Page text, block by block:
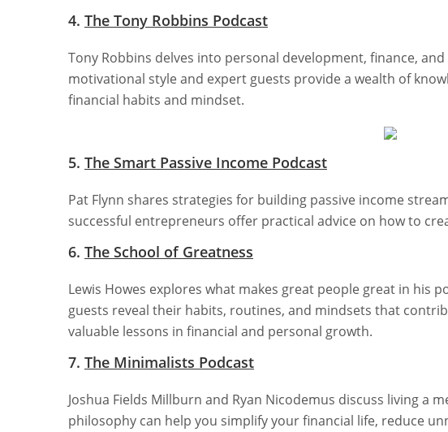
4. The Tony Robbins Podcast
Tony Robbins delves into personal development, finance,
motivational style and expert guests provide a wealth of
financial habits and mindset.
5. The Smart Passive Income Podcast
Pat Flynn shares strategies for building passive income
successful entrepreneurs offer practical advice on how to
6. The School of Greatness
Lewis Howes explores what makes great people great in his
guests reveal their habits, routines, and mindsets that
valuable lessons in financial and personal growth.
7. The Minimalists Podcast
Joshua Fields Millburn and Ryan Nicodemus discuss living a
philosophy can help you simplify your financial life, reduce